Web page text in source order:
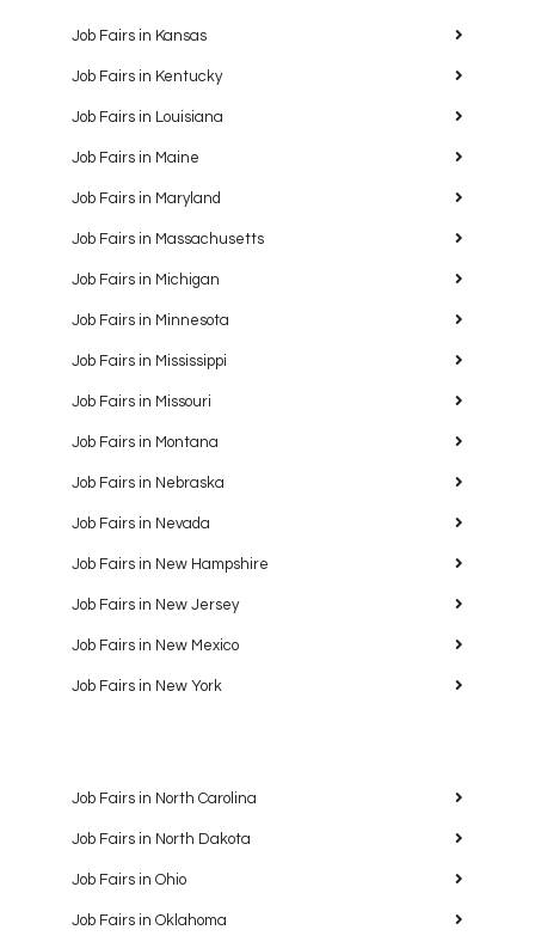
Job Fairs in Kansas
Job Fairs in Kentucky
Job Fairs in Louisiana
Job Fairs in Maine
Job Fairs in Maryland
Job Fairs in Massachusetts
Job Fairs in Michigan
Job Fairs in Minnesota
Job Fairs in Mississippi
Job Fairs in Missouri
Job Fairs in Montana
Job Fairs in Nebraska
Job Fairs in Nevada
Job Fairs in New Hampshire
Job Fairs in New Jersey
Job Fairs in New Mexico
Job Fairs in New York
Job Fairs in North Carolina
Job Fairs in North Dakota
Job Fairs in Ohio
Job Fairs in Oklahoma